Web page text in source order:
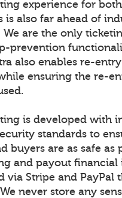
experience for
is also far ahead of
We are the only
prevention
also enables re-
ensuring the re-
is developed with
standards to
buyers are as safe as
and payout
via Stripe and PayPal
never store any